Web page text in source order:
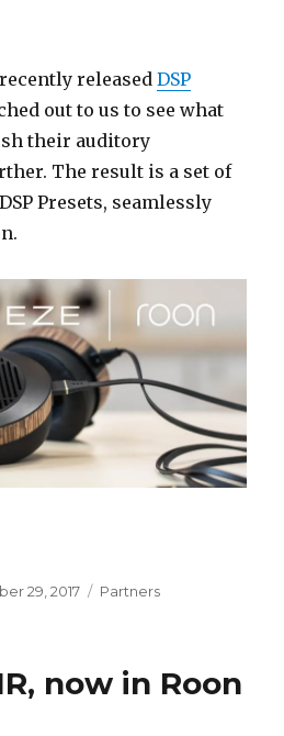
recently releasedDSP
out to us to see what
their auditory
The result is a set of
Presets, seamlessly
& Roon Rewrite the
29, 2017 Categories
Partners
now in Roon